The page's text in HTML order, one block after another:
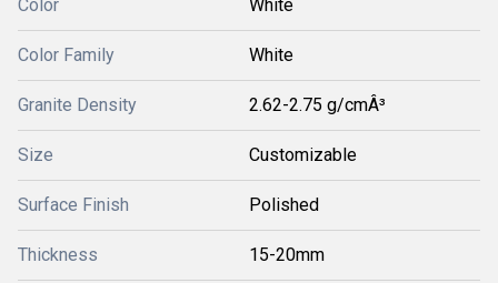
Color White
Color Family White
Granite Density 2.62-2.75 g/cmÂ³
Size Customizable
Surface Finish Polished
Thickness 15-20mm